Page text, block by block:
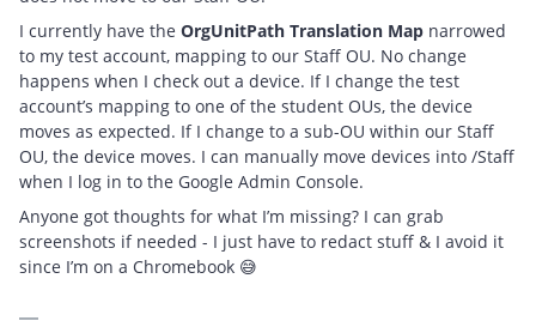
I currently have the OrgUnitPath Translation Map narrowed
to my test account, mapping to our Staff OU. No change
happens when I check out a device. If I change the test
account’s mapping to one of the student OUs, the device
moves as expected. If I change to a sub-OU within our Staff
OU, the device moves. I can manually move devices into /Staff
when I log in to the Google Admin Console.
Anyone got thoughts for what I’m missing? I can grab
screenshots if needed - I just have to redact stuff & I avoid it
since I’m on a Chromebook 😅